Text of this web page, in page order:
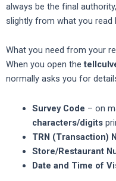
always be the final
slightly from what you read
What you need from your
When you open the
normally asks you for
Survey Code – on
characters/digits
TRN (Transaction)
Store/Restaurant
Date and Time of